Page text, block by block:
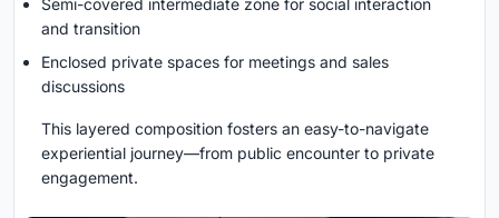
and transition
Enclosed private spaces for meetings and sales
discussions
This layered composition fosters an easy-to-navigate
experiential journey—from public encounter to private
engagement.